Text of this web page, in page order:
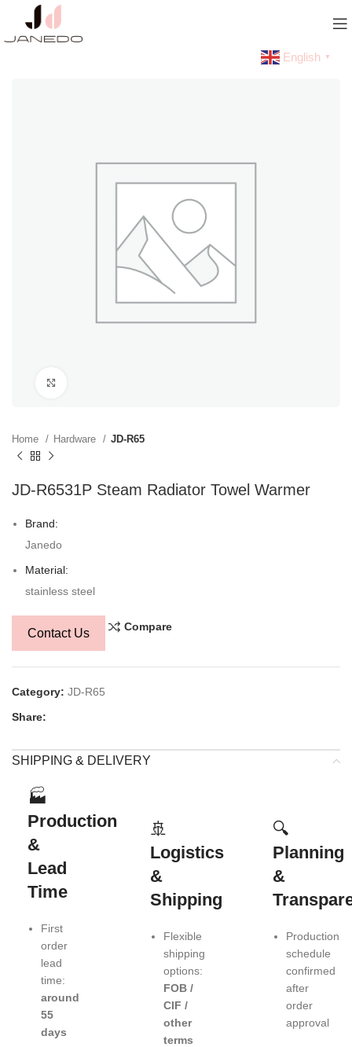
English ▼
Home Hardware JD-R65
JD-R6531P Steam Radiator Towel Warmer
Brand:
Janedo
Material:
stainless steel
Contact Us Compare
Category: JD-R65
Share:
SHIPPING & DELIVERY
🏭
Production
&
Lead
Time
First
order
lead
time:
around
55
days
🚢
Logistics
&
Shipping
Flexible
shipping
options:
FOB /
CIF /
other
terms
🔍
Planning
&
Production
schedule
confirmed
after
order
approval